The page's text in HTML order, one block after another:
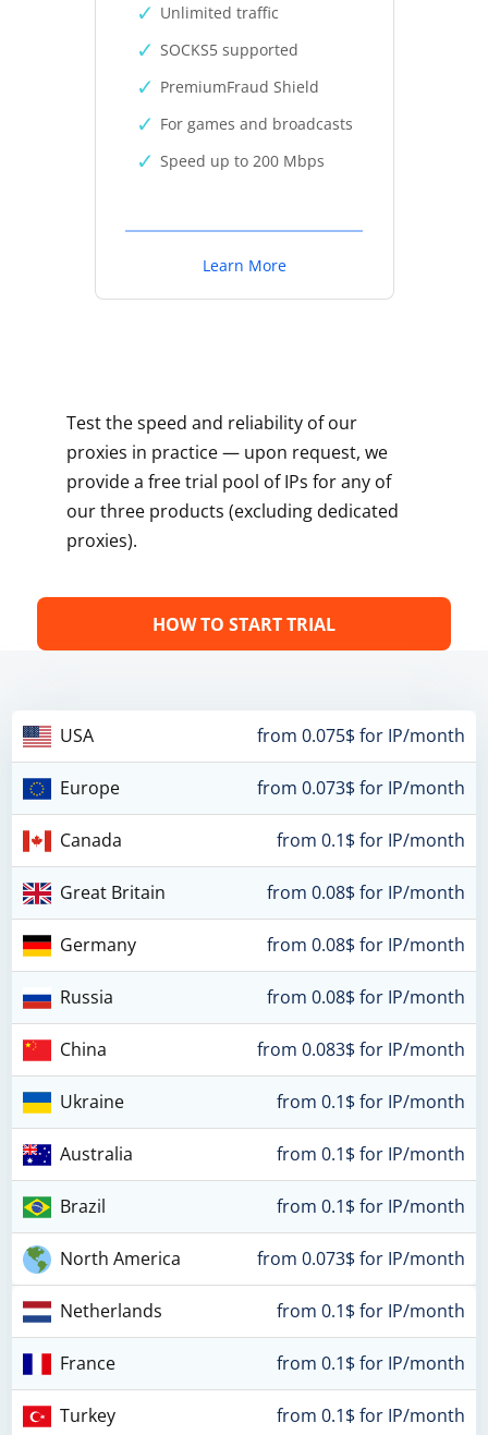
Unlimited traffic
SOCKS5 supported
PremiumFraud Shield
For games and broadcasts
Speed up to 200 Mbps
Learn More
Test the speed and reliability of our
proxies in practice — upon request, we
provide a free trial pool of IPs for any of
our three products (excluding dedicated
proxies).
HOW TO START TRIAL
USA from 0.075$ for IP/month
Europe from 0.073$ for IP/month
Canada from 0.1$ for IP/month
Great Britain from 0.08$ for IP/month
Germany from 0.08$ for IP/month
Russia from 0.08$ for IP/month
China from 0.083$ for IP/month
Ukraine from 0.1$ for IP/month
Australia from 0.1$ for IP/month
Brazil from 0.1$ for IP/month
North America from 0.073$ for IP/month
Netherlands from 0.1$ for IP/month
France from 0.1$ for IP/month
Turkey from 0.1$ for IP/month